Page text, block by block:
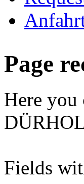
Page
Here you
Fields